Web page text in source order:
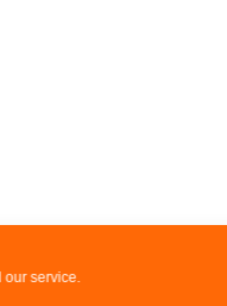
our service.